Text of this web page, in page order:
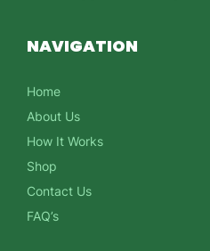
NAVIGATION
Home
About Us
How It Works
Shop
Contact Us
FAQ’s